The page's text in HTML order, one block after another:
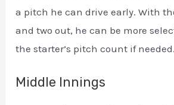
a pitch he can drive early. With
and two out, he can be more
the starter’s pitch count if needed.
Middle Innings